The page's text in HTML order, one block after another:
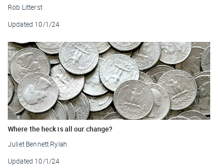
Rob Litterst
Updated 10/1/24
Where the heck is all our change?
Juliet Bennett Rylah
Updated 10/1/24